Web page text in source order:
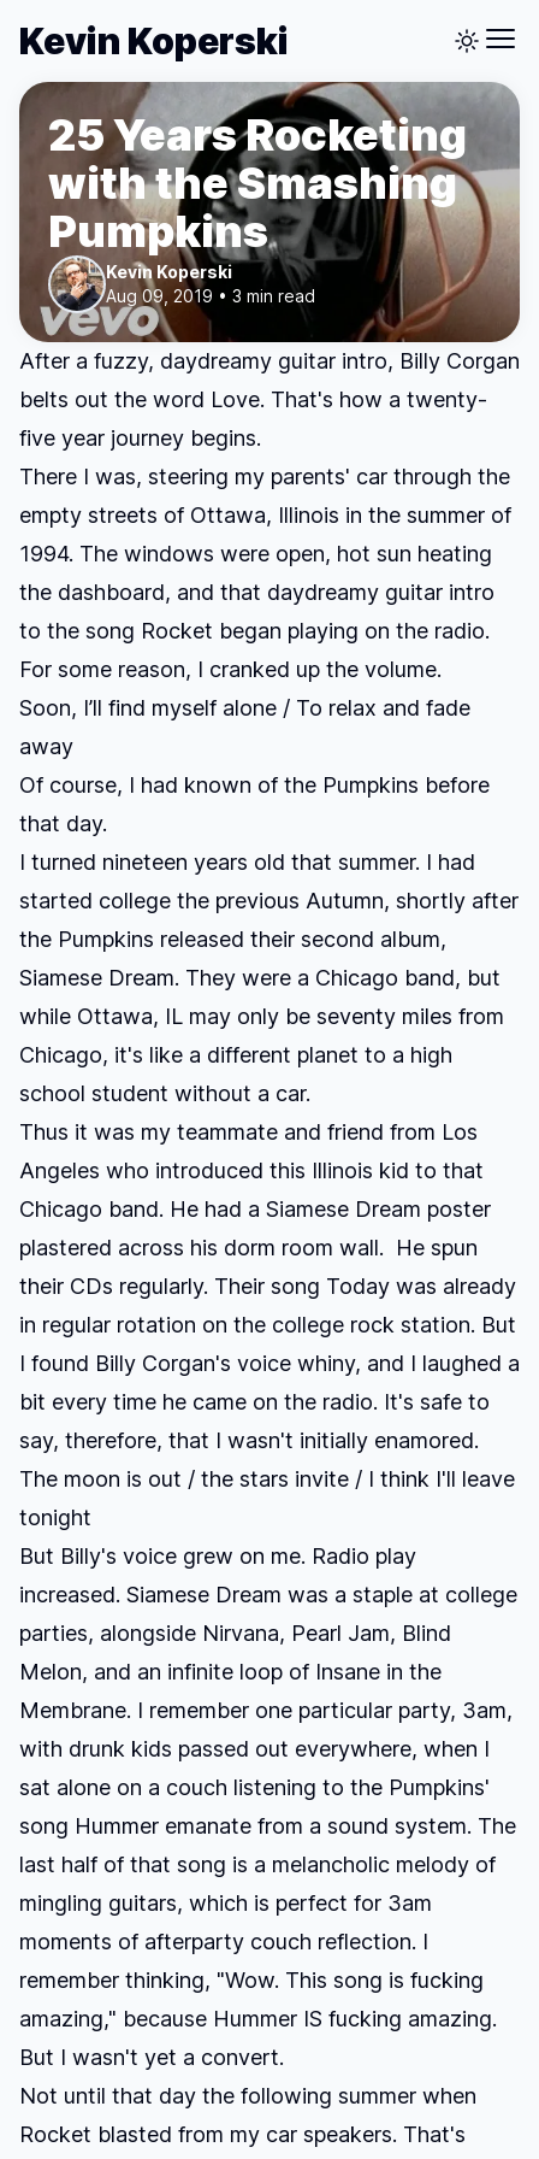
Kevin Koperski
25 Years Rocketing
with the Smashing
Pumpkins
Kevin Koperski
Aug 09, 2019 • 3 min read
After a fuzzy, daydreamy guitar intro, Billy Corgan
belts out the word Love. That's how a twenty-
five year journey begins.
There I was, steering my parents' car through the
empty streets of Ottawa, Illinois in the summer of
1994. The windows were open, hot sun heating
the dashboard, and that daydreamy guitar intro
to the song Rocket began playing on the radio.
For some reason, I cranked up the volume.
Soon, I’ll find myself alone / To relax and fade
away
Of course, I had known of the Pumpkins before
that day.
I turned nineteen years old that summer. I had
started college the previous Autumn, shortly after
the Pumpkins released their second album,
Siamese Dream. They were a Chicago band, but
while Ottawa, IL may only be seventy miles from
Chicago, it's like a different planet to a high
school student without a car.
Thus it was my teammate and friend from Los
Angeles who introduced this Illinois kid to that
Chicago band. He had a Siamese Dream poster
plastered across his dorm room wall. He spun
their CDs regularly. Their song Today was already
in regular rotation on the college rock station. But
I found Billy Corgan's voice whiny, and I laughed a
bit every time he came on the radio. It's safe to
say, therefore, that I wasn't initially enamored.
The moon is out / the stars invite / I think I'll leave
tonight
But Billy's voice grew on me. Radio play
increased. Siamese Dream was a staple at college
parties, alongside Nirvana, Pearl Jam, Blind
Melon, and an infinite loop of Insane in the
Membrane. I remember one particular party, 3am,
with drunk kids passed out everywhere, when I
sat alone on a couch listening to the Pumpkins'
song Hummer emanate from a sound system. The
last half of that song is a melancholic melody of
mingling guitars, which is perfect for 3am
moments of afterparty couch reflection. I
remember thinking, "Wow. This song is fucking
amazing," because Hummer IS fucking amazing.
But I wasn't yet a convert.
Not until that day the following summer when
Rocket blasted from my car speakers. That's